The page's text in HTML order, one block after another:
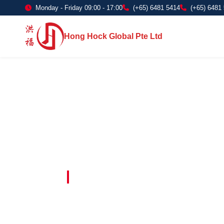
Monday - Friday 09:00 - 17:00 (+65) 6481 5414 (+65) 6481
Hong Hock Global Pte Ltd